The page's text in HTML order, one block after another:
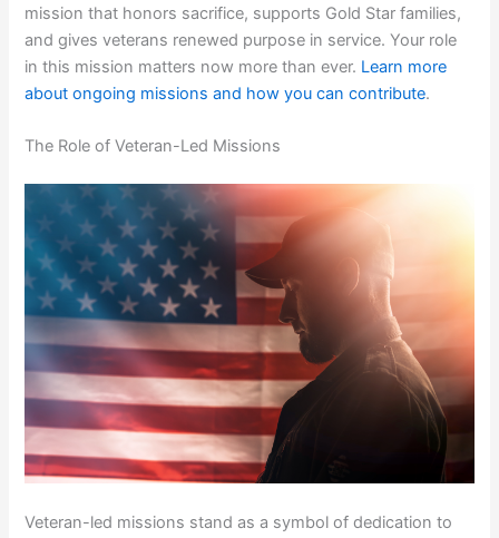
mission that honors sacrifice, supports Gold Star families,
and gives veterans renewed purpose in service. Your role
in this mission matters now more than ever. Learn more
about ongoing missions and how you can contribute.
The Role of Veteran-Led Missions
Veteran-led missions stand as a symbol of dedication to